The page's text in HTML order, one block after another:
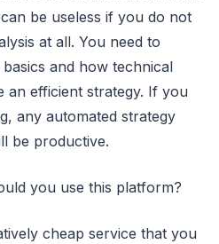
be useless if you do not
at all. You need to
and how technical
an efficient strategy. If you
any automated strategy
be productive.
you use this platform?
cheap service that you